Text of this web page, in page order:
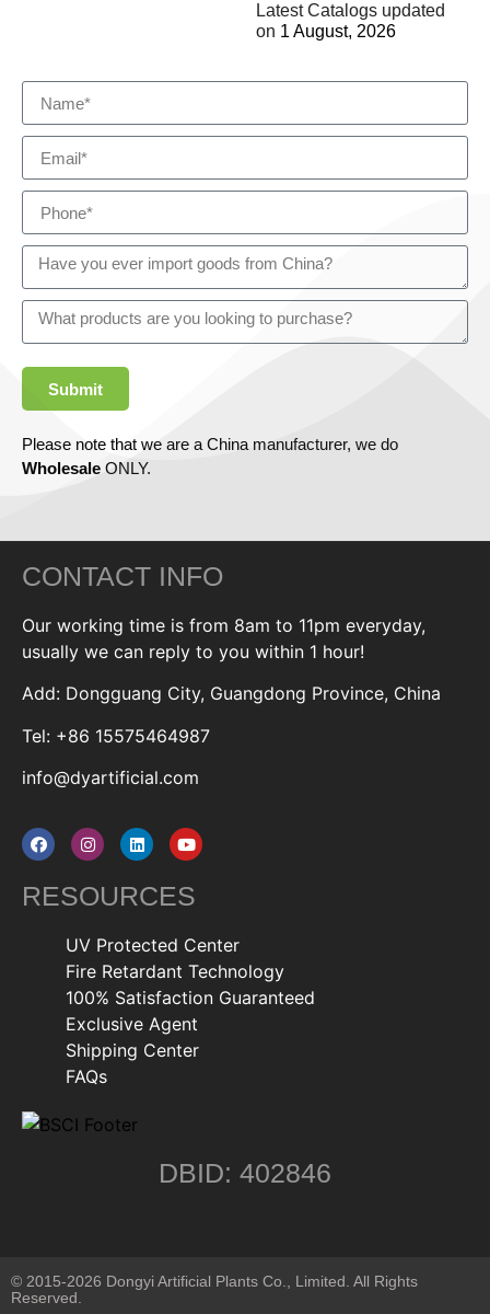
Latest Catalogs updated
on 1 August, 2026
Submit
Please note that we are a China manufacturer, we do
Wholesale ONLY.
CONTACT INFO
Our working time is from 8am to 11pm everyday,
usually we can reply to you within 1 hour!
Add: Dongguang City, Guangdong Province, China
Tel: +86 15575464987
info@dyartificial.com
RESOURCES
UV Protected Center
Fire Retardant Technology
100% Satisfaction Guaranteed
Exclusive Agent
Shipping Center
FAQs
DBID: 402846
© 2015-2026 Dongyi Artificial Plants Co., Limited. All Rights
Reserved.